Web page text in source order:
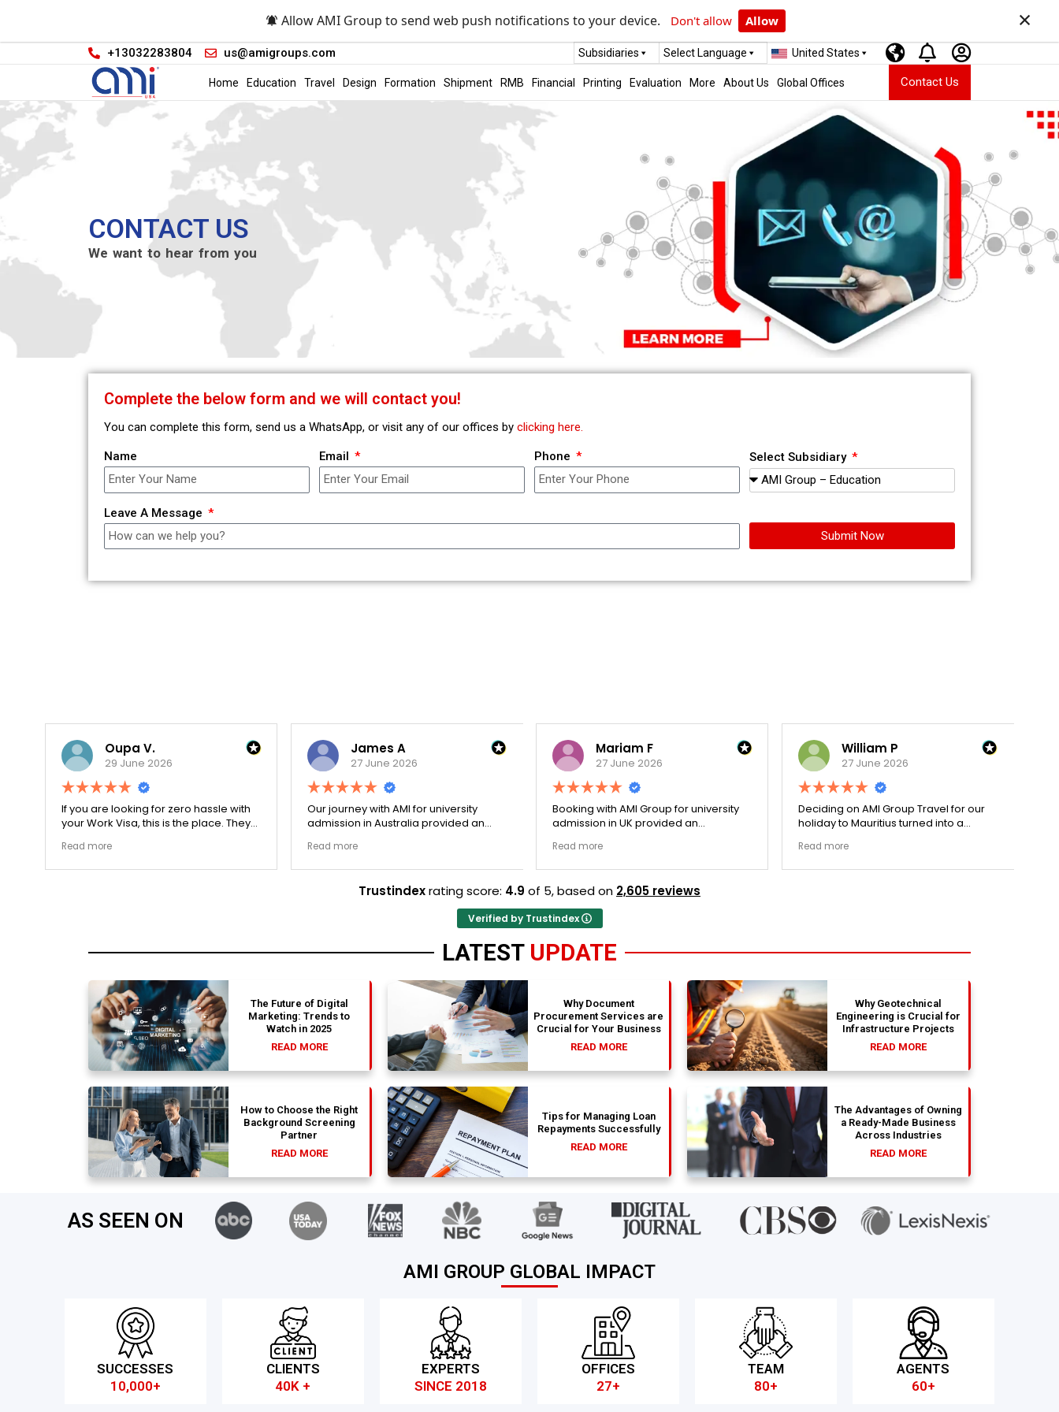
Allow AMI Group to send web push notifications to your device. Don't allow Allow ×
+13032283804 us@amigroups.com Subsidiaries Select Language United States
Home Education Travel Design Formation Shipment RMB Financial Printing Evaluation More About Us Global Offices Contact Us
CONTACT US
We want to hear from you
Complete the below form and we will contact you!
You can complete this form, send us a WhatsApp, or visit any of our offices by clicking here.
Name Email Phone Select Subsidiary
Leave A Message
Submit Now
Oupa V.
29 June 2026
If you are looking for zero hassle with
your Work Visa, this is the place. They
document to ensure there were no
structural gaps. Thanks to Ernestine,
Read more
James A
27 June 2026
Our journey with AMI for university
admission in Australia provided an
The college selection phase went
perfectly and Stephen optimized my
company that actually delivers.
Read more
Mariam F
27 June 2026
Booking with AMI Group for university
admission in UK provided an
The college selection phase went
perfectly and Stephen optimized my
professionalism all the way.
Read more
William P
27 June 2026
Deciding on AMI Group Travel for our
holiday to Mauritius turned into a
private luxury transit arrangements to
centrally located premium hotel suites
absolute dream. Couldn't be happier
Read more
Trustindexrating score: 4.9 of 5,based on 2,605 reviews
Verified by Trustindex
LATEST UPDATE
The Future of Digital
Marketing: Trends to
Watch in 2025
READ MORE
Why Document
Procurement Services are
Crucial for Your Business
READ MORE
Why Geotechnical
Engineering is Crucial for
Infrastructure Projects
READ MORE
How to Choose the Right
Background Screening
Partner
READ MORE
Tips for Managing Loan
Repayments Successfully
READ MORE
The Advantages of Owning
a Ready-Made Business
Across Industries
READ MORE
AS SEEN ON
AMI GROUP GLOBAL IMPACT
SUCCESSES
10,000+
CLIENTS
40K +
EXPERTS
SINCE 2018
OFFICES
27+
TEAM
80+
AGENTS
60+